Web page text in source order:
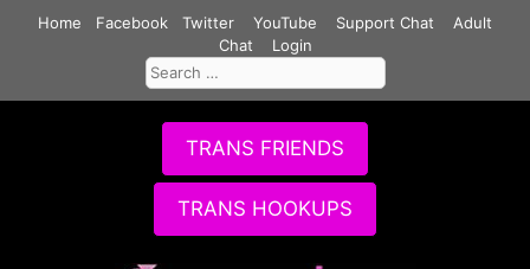
Home Facebook Twitter YouTube Support Chat
Adult
Chat
Login
Search
for:
TRANS FRIENDS
TRANS HOOKUPS